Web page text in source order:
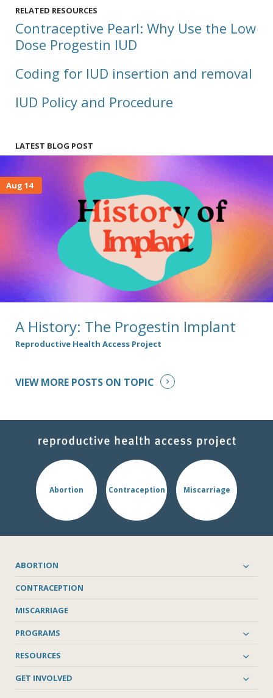
RELATED RESOURCES
Contraceptive Pearl: Why Use the Low
Dose Progestin IUD
Coding for IUD insertion and removal
IUD Policy and Procedure
LATEST BLOG POST
Aug 14
A History: The Progestin Implant
Reproductive Health Access Project
VIEW MORE POSTS ON TOPIC
Abortion Contraception Miscarriage
ABORTION
CONTRACEPTION
MISCARRIAGE
PROGRAMS
RESOURCES
GET INVOLVED